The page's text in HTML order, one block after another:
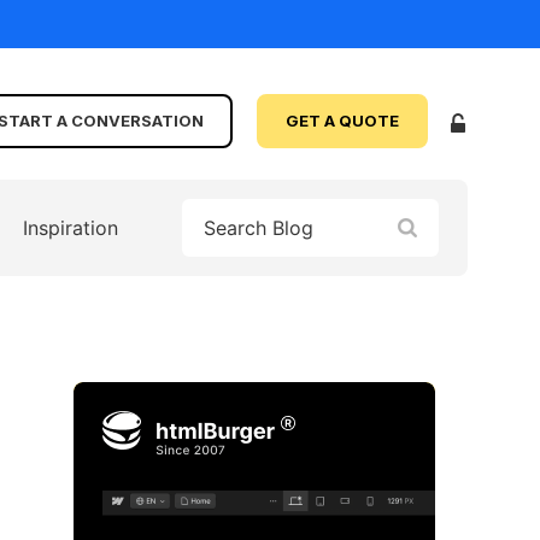
A CONVERSATION GET A QUOTE
Inspiration